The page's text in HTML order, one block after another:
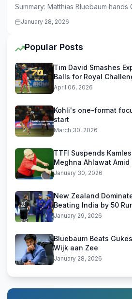
Summary: Matthias Bluebaum hands
January 28, 2026
Popular Posts
Tim David Smashes
Balls for Royal
April 06, 2026
Kohli's one-format
start
March 30, 2026
TTFI Suspends
Meghna Ahlawat
January 30, 2026
New Zealand
Beating India by 50
January 29, 2026
Bluebaum Beats
Wijk aan Zee
January 28, 2026